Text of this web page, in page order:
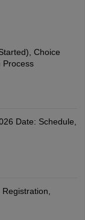
Choice
Process
Date: Schedule,